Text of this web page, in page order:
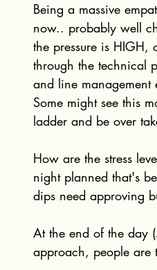
Being a massive
now.. probably well
the pressure is HIGH,
through the technical
and line management
Some might see this
ladder and be over
How are the stress
night planned that's
dips need approving
At the end of the day (
approach, people are